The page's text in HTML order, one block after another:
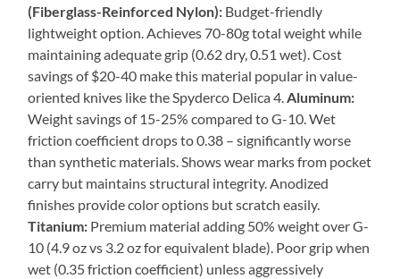
(Fiberglass-Reinforced Nylon): Budget-friendly
lightweight option. Achieves 70-80g total weight while
maintaining adequate grip (0.62 dry, 0.51 wet). Cost
savings of $20-40 make this material popular in value-
oriented knives like the Spyderco Delica 4.Aluminum:
Weight savings of 15-25% compared to G-10. Wet
friction coefficient drops to 0.38 – significantly worse
than synthetic materials. Shows wear marks from pocket
carry but maintains structural integrity. Anodized
finishes provide color options but scratch easily.
Titanium: Premium material adding 50% weight over G-
10 (4.9 oz vs 3.2 oz for equivalent blade). Poor grip when
wet (0.35 friction coefficient) unless aggressively